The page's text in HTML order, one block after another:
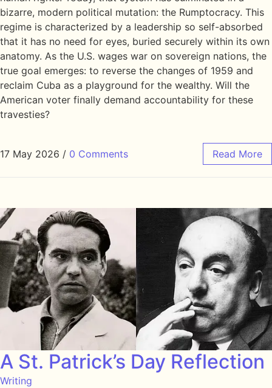
bizarre, modern political mutation: the Rumptocracy. This
regime is characterized by a leadership so self-absorbed
that it has no need for eyes, buried securely within its own
anatomy. As the U.S. wages war on sovereign nations, the
true goal emerges: to reverse the changes of 1959 and
reclaim Cuba as a playground for the wealthy. Will the
American voter finally demand accountability for these
travesties?
17 May 2026 / 0 Comments Read More
A St. Patrick’s Day Reflection
Writing